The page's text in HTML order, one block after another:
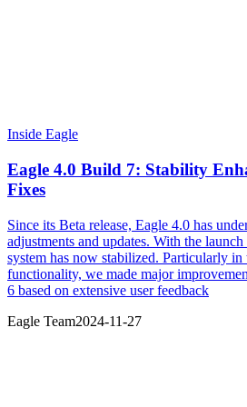
Inside Eagle
Eagle 4.0 Build 7: Stability
Fixes
Since its Beta release, Eagle 4.0 has
adjustments and updates. With the
system has now stabilized. Particularly
functionality, we made major
6 based on extensive user feedback
Eagle Team2024-11-27